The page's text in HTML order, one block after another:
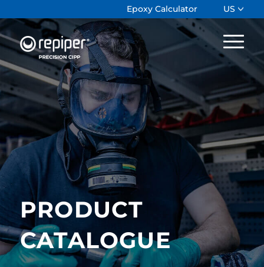
Epoxy Calculator US
PRODUCT
CATALOGUE